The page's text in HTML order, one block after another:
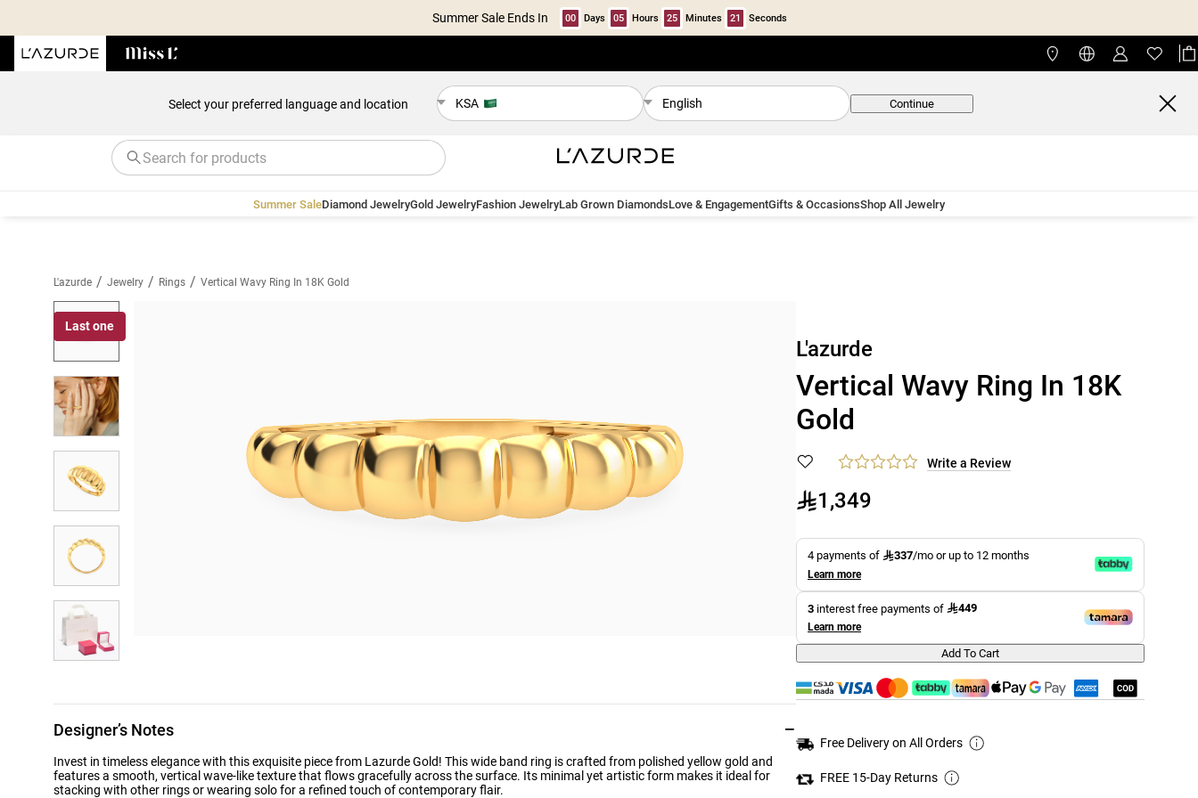
Summer Sale Ends In 00 Days 05 Hours 25 Minutes 21 Seconds
Select your preferred language and location KSA English Continue
Summer SaleDiamond JewelryGold JewelryFashion JewelryLab Grown DiamondsLove & EngagementGifts & OccasionsShop All Jewelry
L'azurde / Jewelry / Rings / Vertical Wavy Ring In 18K Gold
Last one
Designer’s Notes −
Invest in timeless elegance with this exquisite piece from Lazurde Gold! This wide band ring is crafted from polished yellow gold and
features a smooth, vertical wave-like texture that flows gracefully across the surface. Its minimal yet artistic form makes it ideal for
stacking with other rings or wearing solo for a refined touch of contemporary flair.
L'azurde
Vertical Wavy Ring In 18K
Gold
Write a Review
1,349
4 payments of 337/mo or up to 12 months
Learn more
3 interest free payments of 449
Learn more
Add To Cart
Free Delivery on All Orders
FREE 15-Day Returns